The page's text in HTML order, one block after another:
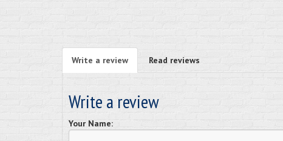
Write a review Read reviews
Write a review
Your Name: